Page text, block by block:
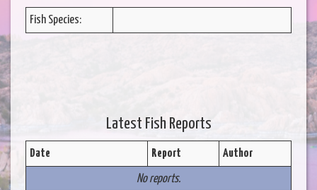
Fish Species:
Latest Fish Reports
Date Report Author
No reports.